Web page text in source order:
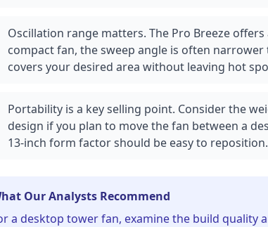
Oscillation range matters. The Pro Breeze
compact fan, the sweep angle is often
covers your desired area without leaving hot
Portability is a key selling point. Consider the
design if you plan to move the fan between a
13-inch form factor should be easy to reposition.
Our Analysts Recommend
a desktop tower fan, examine the build quality